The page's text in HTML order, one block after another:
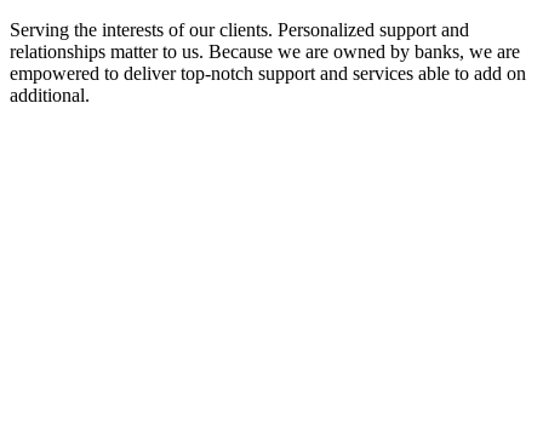
Serving the interests of our clients. Personalized support and
relationships matter to us. Because we are owned by banks, we are
empowered to deliver top-notch support and services able to add on
additional.